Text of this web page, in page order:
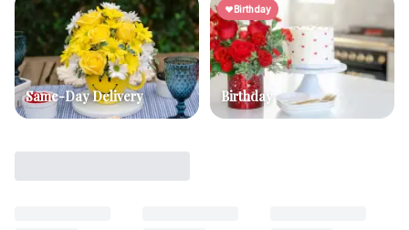
Same-Day Delivery
Birthday
Birthday